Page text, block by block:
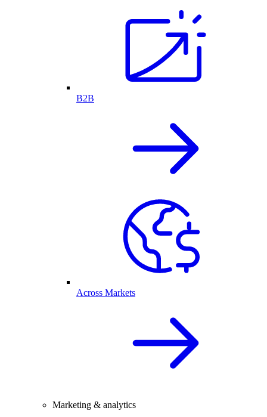
B2B
Across Markets
Marketing & analytics